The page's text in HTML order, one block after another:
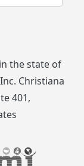
the state of
Christiana
401,